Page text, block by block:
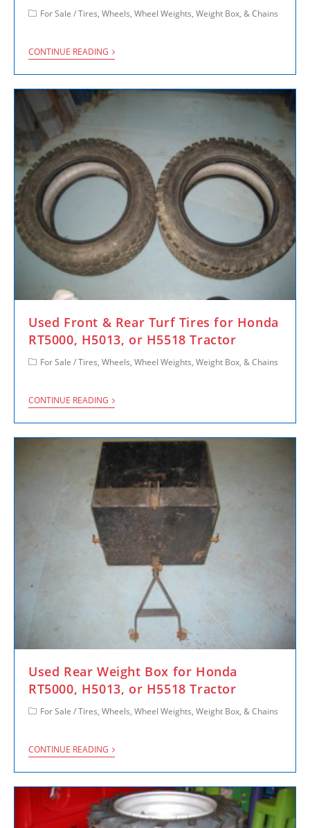
For Sale /Tires, Wheels, Wheel Weights, Weight Box, & Chains
CONTINUE READING
Used Front & Rear Turf Tires for Honda
RT5000, H5013, or H5518 Tractor
For Sale /Tires, Wheels, Wheel Weights, Weight Box, & Chains
CONTINUE READING
Used Rear Weight Box for Honda
RT5000, H5013, or H5518 Tractor
For Sale /Tires, Wheels, Wheel Weights, Weight Box, & Chains
CONTINUE READING